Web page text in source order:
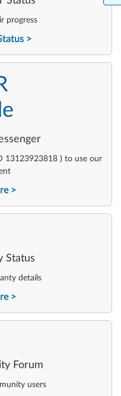
progress
13123923818 ) to use our
Status
details
Forum
users